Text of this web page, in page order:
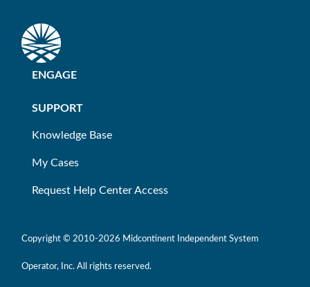
ENGAGE
SUPPORT
Knowledge Base
My Cases
Request Help Center Access
Copyright © 2010-2026 Midcontinent Independent System
Operator, Inc. All rights reserved.